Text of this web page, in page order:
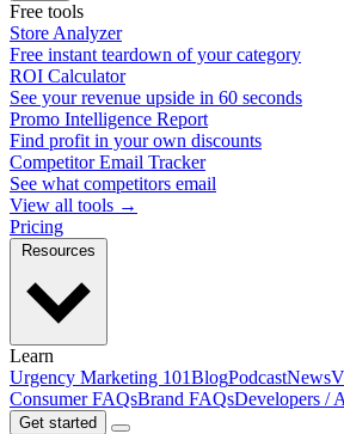
Free tools
Store Analyzer
Free instant teardown of your category
ROI Calculator
See your revenue upside in 60 seconds
Promo Intelligence Report
Find profit in your own discounts
Competitor Email Tracker
See what competitors email
View all tools →
Pricing
Learn
Urgency Marketing 101BlogPodcastNews
Consumer FAQsBrand FAQsDevelopers /
Get started